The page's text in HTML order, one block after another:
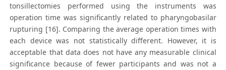
tonsillectomies performed using the instruments was
operation time was significantly related to pharyngobasilar
rupturing [16]. Comparing the average operation times with
each device was not statistically different. However, it is
acceptable that data does not have any measurable clinical
significance because of fewer participants and was not a